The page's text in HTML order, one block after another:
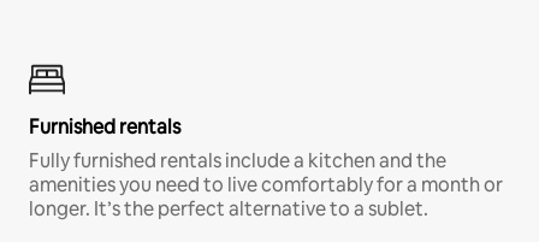
Furnished rentals
Fully furnished rentals include a kitchen and the
amenities you need to live comfortably for a month or
longer. It’s the perfect alternative to a sublet.